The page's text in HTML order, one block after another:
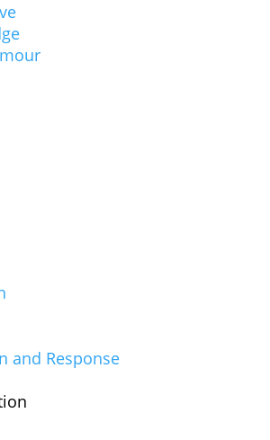
and Response